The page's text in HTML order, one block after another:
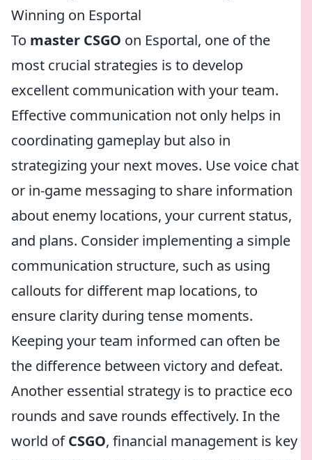
Winning on Esportal
To master CSGO on Esportal, one of the
most crucial strategies is to develop
excellent communication with your team.
Effective communication not only helps in
coordinating gameplay but also in
strategizing your next moves. Use voice chat
or in-game messaging to share information
about enemy locations, your current status,
and plans. Consider implementing a simple
communication structure, such as using
callouts for different map locations, to
ensure clarity during tense moments.
Keeping your team informed can often be
the difference between victory and defeat.
Another essential strategy is to practice eco
rounds and save rounds effectively. In the
world ofCSGO, financial management is key